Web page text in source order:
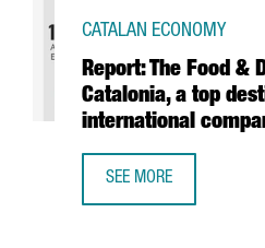
Report: The Food &
Catalonia, a top
international
CATALAN ECONOMY
SEE MORE